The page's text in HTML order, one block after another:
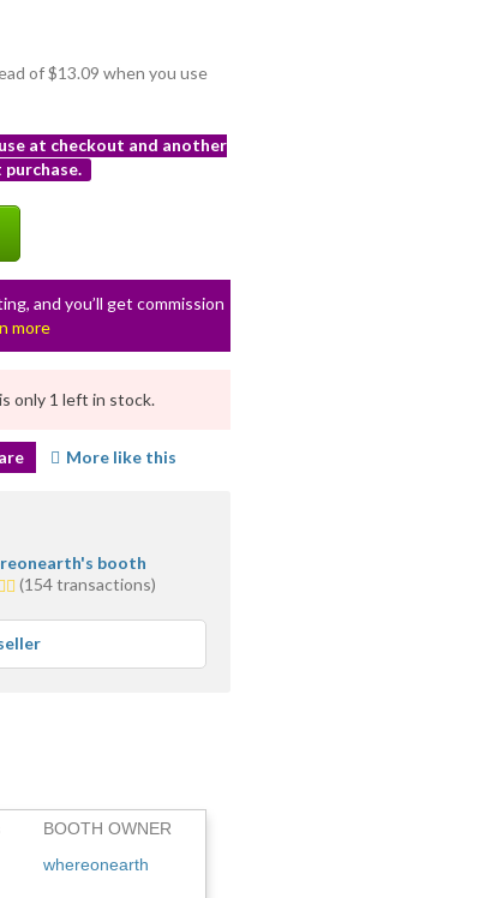
of $13.09 when you use
at checkout and another
and you’ll get commission
more
only 1 left in stock.
More like this
booth
(154 transactions)
BOOTH OWNER
whereonearth